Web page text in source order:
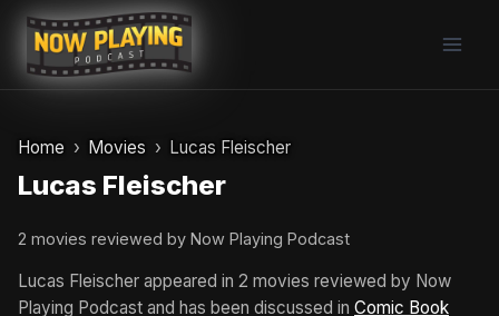
Skip
content
Home Movies Lucas Fleischer
Lucas Fleischer
2 movies reviewed by Now Playing Podcast
Lucas Fleischer appeared in 2 movies reviewed by Now
Playing Podcast and has been discussed in Comic Book